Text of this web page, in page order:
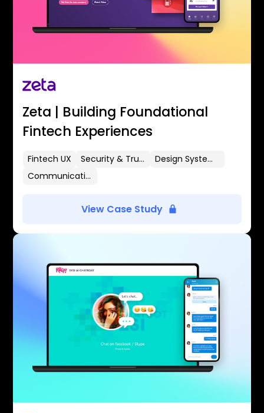
Zeta | Building Foundational
Fintech Experiences
Fintech UX Security & Trust
Design Systems
Communication Flows
View Case Study